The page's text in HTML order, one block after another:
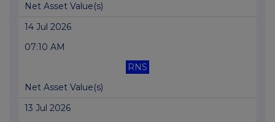
Net Asset Value(s)
14 Jul 2026
07:10 AM
RNS
Net Asset Value(s)
13 Jul 2026